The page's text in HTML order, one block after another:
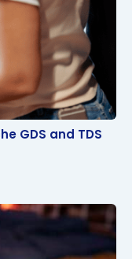
GDS and TDS
GDS and TDS